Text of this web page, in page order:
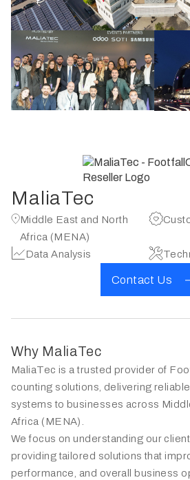
MaliaTec
Middle East and North
Africa (MENA)
Data Analysis
Contact Us
Why MaliaTec
MaliaTec is a trusted provider of
counting solutions, delivering
systems to businesses across
Africa (MENA).
We focus on understanding our
providing tailored solutions that
performance, and overall business